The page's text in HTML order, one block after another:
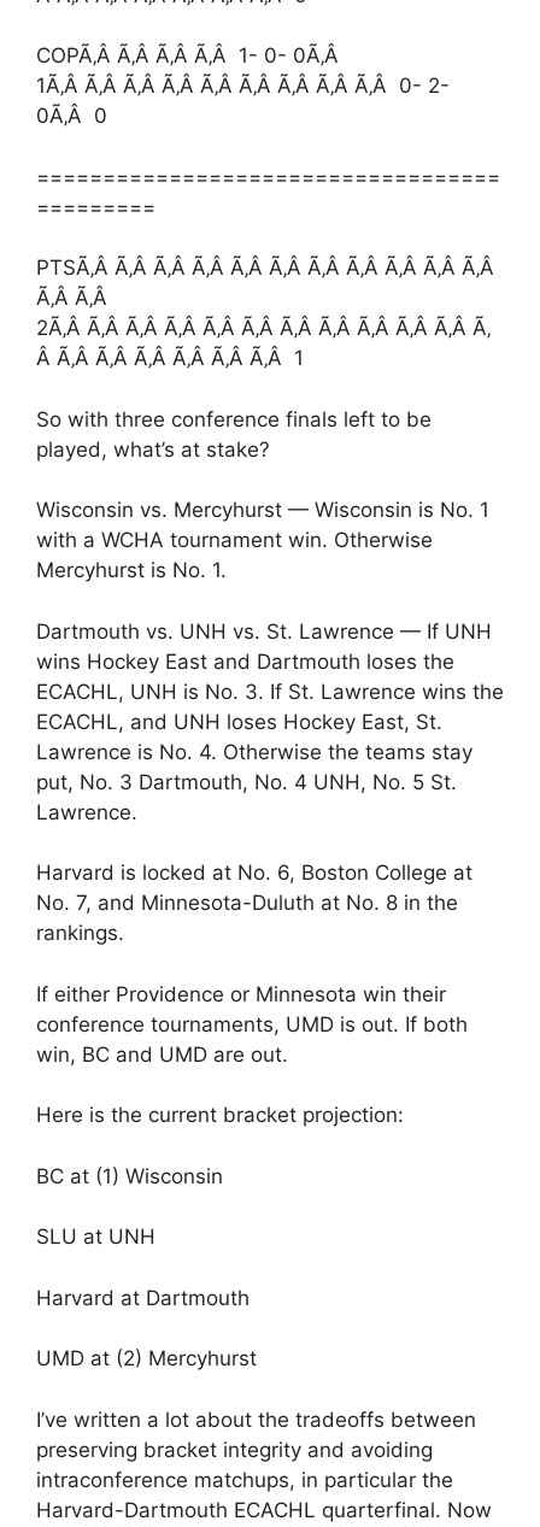
COPÃ‚Â Ã‚Â Ã‚Â Ã‚Â 1- 0- 0Ã‚Â
1Ã‚Â Ã‚Â Ã‚Â Ã‚Â Ã‚Â Ã‚Â Ã‚Â Ã‚Â Ã‚Â 0- 2-
0Ã‚Â 0
===================================
=========
PTSÃ‚Â Ã‚Â Ã‚Â Ã‚Â Ã‚Â Ã‚Â Ã‚Â Ã‚Â Ã‚Â Ã‚Â Ã‚Â
Ã‚Â Ã‚Â
2Ã‚Â Ã‚Â Ã‚Â Ã‚Â Ã‚Â Ã‚Â Ã‚Â Ã‚Â Ã‚Â Ã‚Â Ã‚Â Ã‚
Â Ã‚Â Ã‚Â Ã‚Â Ã‚Â Ã‚Â Ã‚Â 1
So with three conference finals left to be
played, what’s at stake?
Wisconsin vs. Mercyhurst — Wisconsin is No. 1
with a WCHA tournament win. Otherwise
Mercyhurst is No. 1.
Dartmouth vs. UNH vs. St. Lawrence — If UNH
wins Hockey East and Dartmouth loses the
ECACHL, UNH is No. 3. If St. Lawrence wins the
ECACHL, and UNH loses Hockey East, St.
Lawrence is No. 4. Otherwise the teams stay
put, No. 3 Dartmouth, No. 4 UNH, No. 5 St.
Lawrence.
Harvard is locked at No. 6, Boston College at
No. 7, and Minnesota-Duluth at No. 8 in the
rankings.
If either Providence or Minnesota win their
conference tournaments, UMD is out. If both
win, BC and UMD are out.
Here is the current bracket projection:
BC at (1) Wisconsin
SLU at UNH
Harvard at Dartmouth
UMD at (2) Mercyhurst
I’ve written a lot about the tradeoffs between
preserving bracket integrity and avoiding
intraconference matchups, in particular the
Harvard-Dartmouth ECACHL quarterfinal. Now